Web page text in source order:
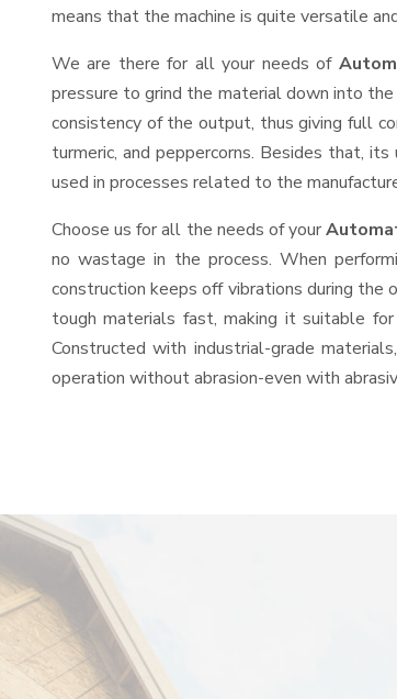
means that the machine is quite versatile
We are there for all your needs of
pressure to grind the material down into
consistency of the output, thus giving full
turmeric, and peppercorns. Besides that,
used in processes related to the
Choose us for all the needs of your
no wastage in the process. When
construction keeps off vibrations during the
tough materials fast, making it suitable
Constructed with industrial-grade
operation without abrasion-even with